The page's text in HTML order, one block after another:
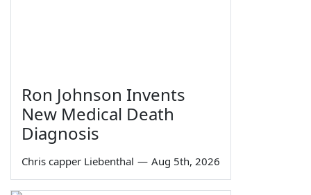
Ron Johnson Invents
New Medical Death
Diagnosis
Chris capper Liebenthal — Aug 5th, 2026